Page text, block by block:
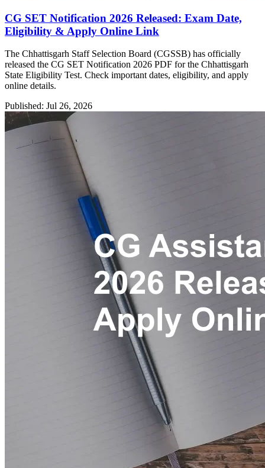
CG SET Notification 2026 Released: Exam Date,
Eligibility & Apply Online Link
The Chhattisgarh Staff Selection Board (CGSSB) has officially
released the CG SET Notification 2026 PDF for the Chhattisgarh
State Eligibility Test. Check important dates, eligibility, and apply
online details.
Published: Jul 26, 2026